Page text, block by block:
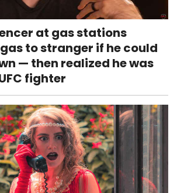
at gas stations
to stranger if he could
— then realized he was
fighter